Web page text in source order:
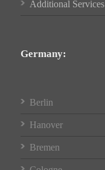
Additional Services
Germany:
Berlin
Hanover
Bremen